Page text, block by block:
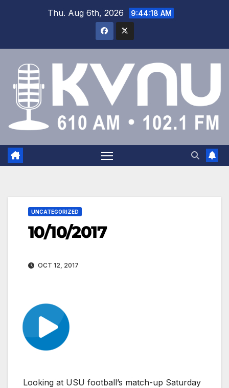
Thu. Aug 6th, 2026 9:44:18 AM
UNCATEGORIZED
10/10/2017
OCT 12, 2017
Looking at USU football’s match-up Saturday